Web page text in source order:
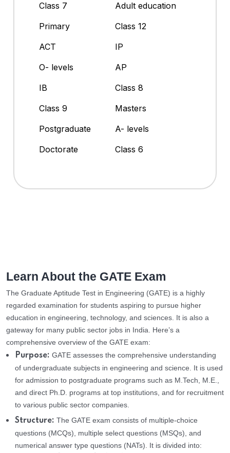
Class 7
Adult education
Primary
Class 12
ACT
IP
O- levels
AP
IB
Class 8
Class 9
Masters
Postgraduate
A- levels
Doctorate
Class 6
Learn About the GATE Exam
The Graduate Aptitude Test in Engineering (GATE) is a highly
regarded examination for students aspiring to pursue higher
education in engineering, technology, and sciences. It is also a
gateway for many public sector jobs in India. Here’s a
comprehensive overview of the GATE exam:
Purpose: GATE assesses the comprehensive understanding
of undergraduate subjects in engineering and science. It is used
for admission to postgraduate programs such as M.Tech, M.E.,
and direct Ph.D. programs at top institutions, and for recruitment
to various public sector companies.
Structure: The GATE exam consists of multiple-choice
questions (MCQs), multiple select questions (MSQs), and
numerical answer type questions (NATs). It is divided into: